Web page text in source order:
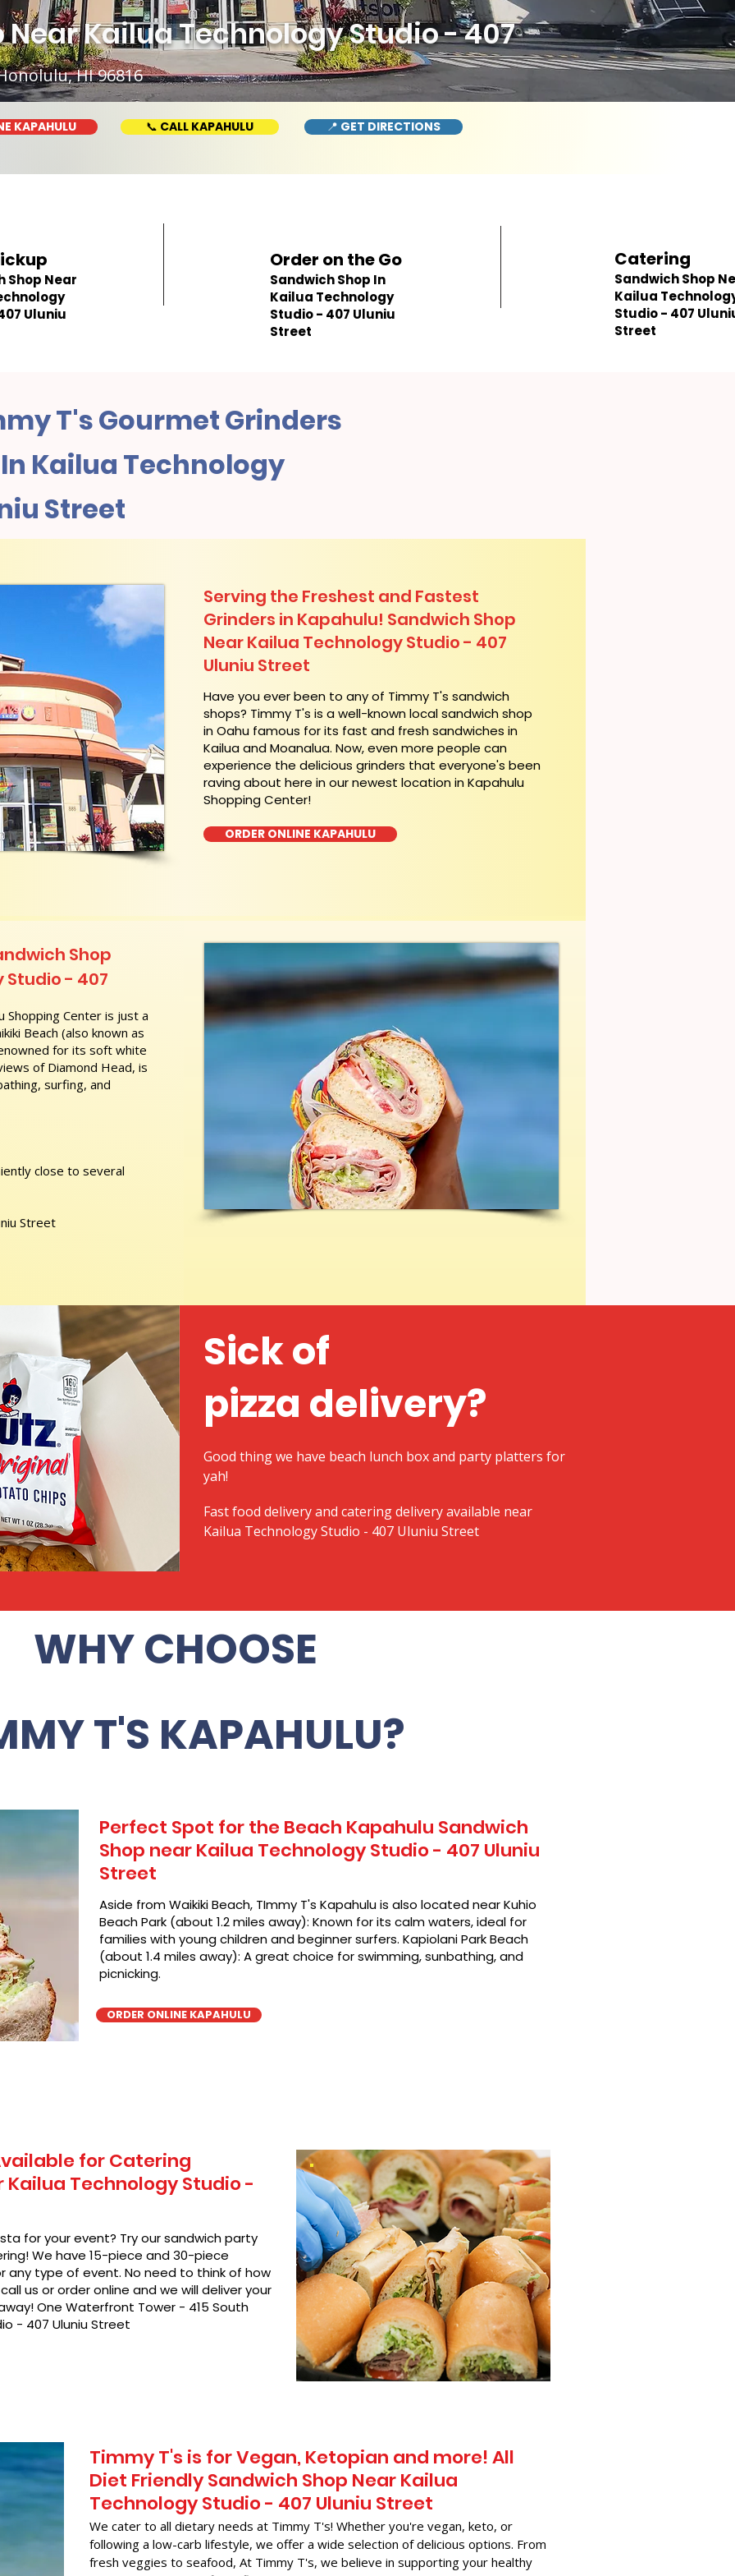
HI 96816
Near Kailua Technology Studio - 407
KAPAHULU 📞 CALL KAPAHULU 📍 GET DIRECTIONS
Shop Near
Uluniu
Order on the Go
Sandwich Shop In
Kailua Technology
Studio - 407 Uluniu
Street
Catering
Sandwich Shop
Kailua
Studio - 407
Street
T's Gourmet Grinders
Kailua Technology
Street
Serving the Freshest and Fastest
Grinders in Kapahulu! Sandwich Shop
Near Kailua Technology Studio - 407
Uluniu Street
​Have you ever been to any of Timmy T's sandwich
shops? Timmy T's is a well-known local sandwich shop
in Oahu famous for its fast and fresh sandwiches in
Kailua and Moanalua. Now, even more people can
experience the delicious grinders that everyone's been
raving about here in our newest location in Kapahulu
Shopping Center!
ORDER ONLINE KAPAHULU
Shopping Center is just a
Beach (also known as
for its soft white
of Diamond Head, is
surfing, and
close to several
Street
Shop
Studio - 407
Sick of
pizza delivery?
Good thing we have beach lunch box and party platters for
yah!
Fast food delivery and catering delivery available near
Kailua Technology Studio - 407 Uluniu Street
WHY CHOOSE
T'S KAPAHULU?
Perfect Spot for the Beach Kapahulu Sandwich
Shop near Kailua Technology Studio - 407 Uluniu
Street
Aside from Waikiki Beach, TImmy T's Kapahulu is also located near Kuhio
Beach Park (about 1.2 miles away): Known for its calm waters, ideal for
families with young children and beginner surfers. Kapiolani Park Beach
(about 1.4 miles away): A great choice for swimming, sunbathing, and
picnicking.
ORDER ONLINE KAPAHULU
for Catering
Kailua Technology Studio -
for your event? Try our sandwich party
We have 15-piece and 30-piece
any type of event. No need to think of how
us or order online and we will deliver your
One Waterfront Tower - 415 South
- 407 Uluniu Street
Timmy T's is for Vegan, Ketopian and more! All
Diet Friendly Sandwich Shop Near Kailua
Technology Studio - 407 Uluniu Street
We cater to all dietary needs at Timmy T's! Whether you're vegan, keto, or
following a low-carb lifestyle, we offer a wide selection of delicious options. From
fresh veggies to seafood, At Timmy T's, we believe in supporting your healthy